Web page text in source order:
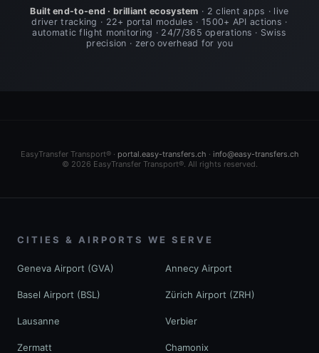
Built end-to-end · brilliant ecosystem · 2 client apps · live
driver tracking · 22+ portal modules · 1500+ API actions ·
automatic flight monitoring · 24/7/365 operations · Swiss
precision · zero overhead for you
EasyTransfer Transport® · portal.easy-transfers.ch · info@easy-transfers.ch
© 2026 EasyTransfer Transport®. All rights reserved.
CITIES & AIRPORTS WE SERVE
Geneva Airport (GVA) Annecy Airport
Basel Airport (BSL) Zürich Airport (ZRH)
Lausanne Verbier
Zermatt Chamonix